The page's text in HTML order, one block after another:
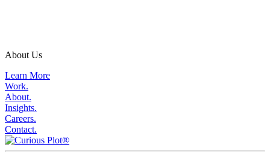
About Us
Learn More
Work.
About.
Insights.
Careers.
Contact.